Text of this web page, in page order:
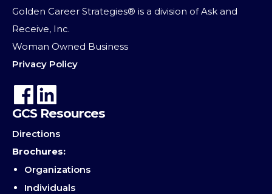
Golden Career Strategies® is a division of Ask and
Receive, Inc.
Woman Owned Business
Privacy Policy
GCS Resources
Directions
Brochures:
Organizations
Individuals